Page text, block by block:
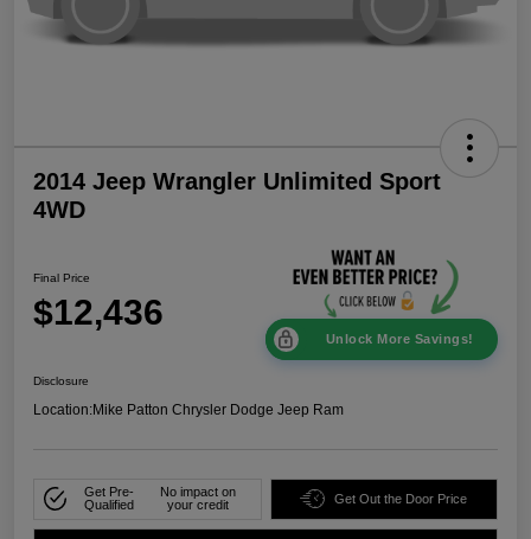
2014 Jeep Wrangler Unlimited Sport
4WD
Final Price
$12,436
Unlock More Savings!
Disclosure
Location:Mike Patton Chrysler Dodge Jeep Ram
Get Pre-
Qualified
No impact on
your credit
Get Out the Door Price